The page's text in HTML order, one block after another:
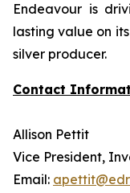
Endeavour is
lasting value on
silver producer.
Contact
Allison Pettit
Vice President,
Email: